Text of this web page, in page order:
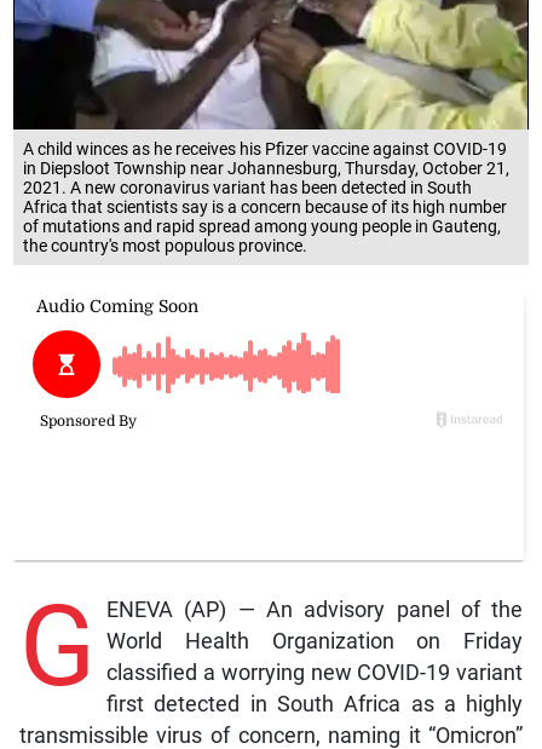
A child winces as he receives his Pfizer vaccine against COVID-19
in Diepsloot Township near Johannesburg, Thursday, October 21,
2021. A new coronavirus variant has been detected in South
Africa that scientists say is a concern because of its high number
of mutations and rapid spread among young people in Gauteng,
the country's most populous province.
G
ENEVA (AP) — An advisory panel of the
World Health Organization on Friday
classified a worrying new COVID-19 variant
first detected in South Africa as a highly
transmissible virus of concern, naming it “Omicron”